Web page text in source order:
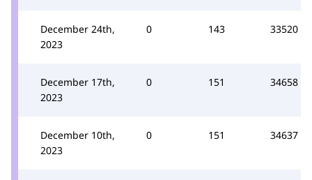
December 24th,
2023
0 143 33520
December 17th,
2023
0 151 34658
December 10th,
2023
0 151 34637